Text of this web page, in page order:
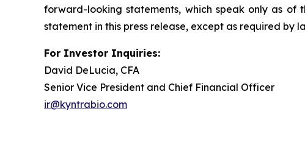
forward-looking statements, which speak only as
statement in this press release, except as required by
For Investor Inquiries:
David DeLucia, CFA
Senior Vice President and Chief Financial Officer
ir@kyntrabio.com